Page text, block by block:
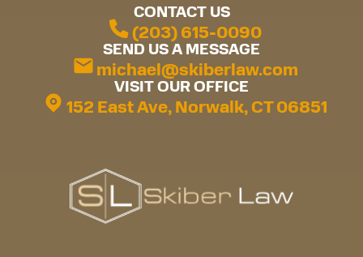
CONTACT US
(203) 615-0090
SEND US A MESSAGE
michael@skiberlaw.com
VISIT OUR OFFICE
152 East Ave, Norwalk, CT 06851